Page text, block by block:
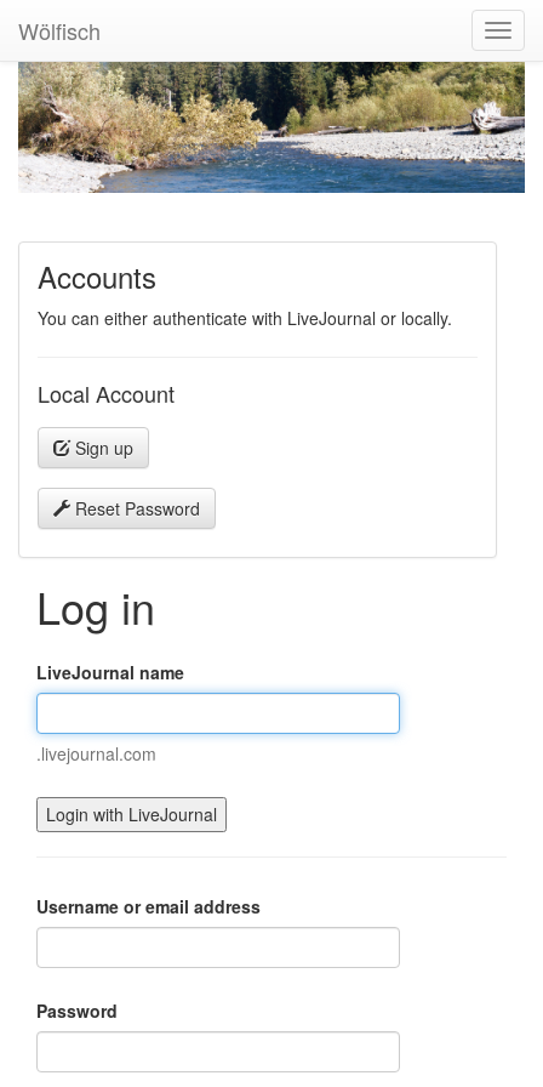
Wölfisch
Accounts
You can either authenticate with LiveJournal or locally.
Local Account
Sign up
Reset Password
Log in
LiveJournal name
.livejournal.com
Username or email address
Password